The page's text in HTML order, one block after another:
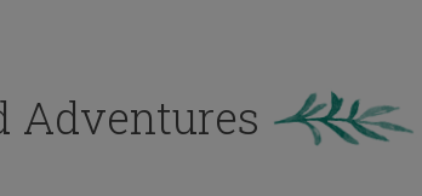
Adventures